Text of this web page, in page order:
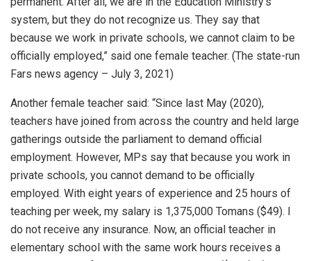
system, but they do not recognize us. They say that
because we work in private schools, we cannot claim to be
officially employed,” said one female teacher. (The state-run
Fars news agency – July 3, 2021)
Another female teacher said: “Since last May (2020),
teachers have joined from across the country and held large
gatherings outside the parliament to demand official
employment. However, MPs say that because you work in
private schools, you cannot demand to be officially
employed. With eight years of experience and 25 hours of
teaching per week, my salary is 1,375,000 Tomans ($49). I
do not receive any insurance. Now, an official teacher in
elementary school with the same work hours receives a